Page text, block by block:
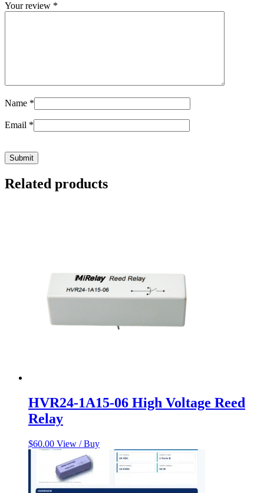
Your review *
Name *
Email *
Related products
HVR24-1A15-06 High Voltage Reed
Relay
$60.00 View / Buy